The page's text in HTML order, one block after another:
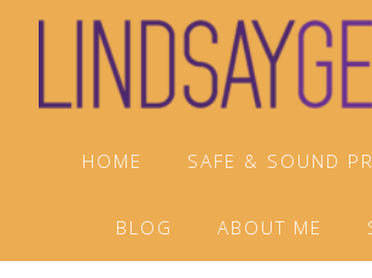
Skip
primary
Skip
main
Skip
footer
HOME SAFE & SOUND
BLOG ABOUT ME